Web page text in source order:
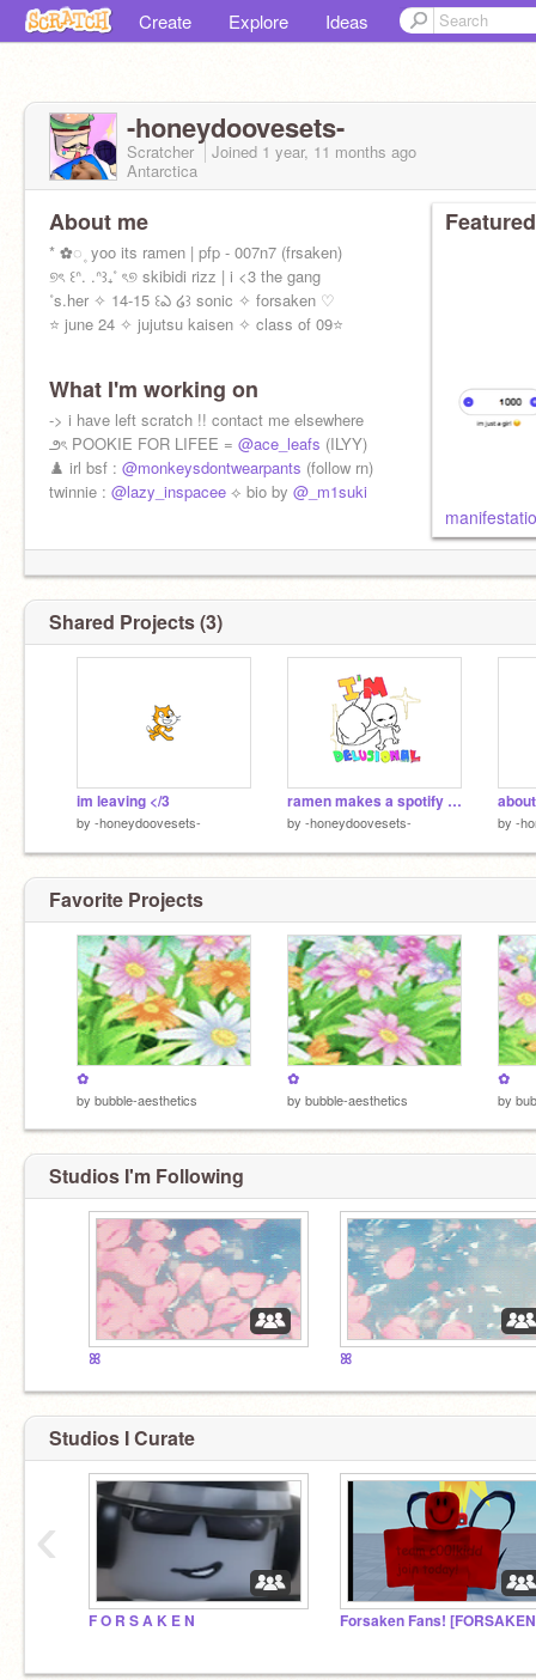
Create Explore Ideas
-honeydoovesets-
Scratcher Joined 1 year, 11 months ago
Antarctica
About me
* ✿◌ ۪ yoo its ramen | pfp - 007n7 (frsaken)
୭ৎ ꒰ᐢ. .ᐢ꒱₊˚ ৎ୭ skibidi rizz | i <3 the gang
˚s.her ✧ 14-15 ꒰ఎ ໒꒱ sonic ✧ forsaken ♡
⭐️ june 24 ✧ jujutsu kaisen ✧ class of 09⭐️
What I'm working on
-> i have left scratch !! contact me elsewhere
౨ৎ POOKIE FOR LIFEE = @ace_leafs (ILYY)
♟️ irl bsf : @monkeysdontwearpants (follow rn)
twinnie : @lazy_inspacee ⟡ bio by @_m1suki
Shared Projects (3)
im leaving </3
by -honeydoovesets-
ramen makes a spotify playlist
by -honeydoovesets- by -
Favorite Projects
✿
by bubble-aesthetics
✿
by bubble-aesthetics
✿
by
Studios I'm Following
ꕤ ꕤ
Studios I Curate
F O R S A K E N
‹